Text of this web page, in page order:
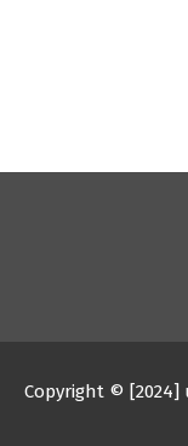
Copyright ©